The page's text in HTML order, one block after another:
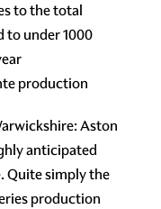
to the total
to under 1000
production
Aston
anticipated
Quite simply the
production